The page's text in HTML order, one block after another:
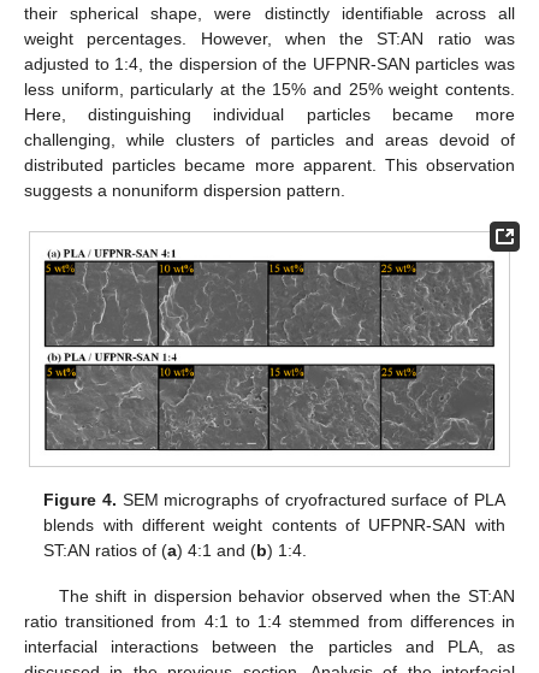
their spherical shape, were distinctly identifiable across all
weight percentages. However, when the ST:AN ratio was
adjusted to 1:4, the dispersion of the UFPNR-SAN particles was
less uniform, particularly at the 15% and 25% weight contents.
Here, distinguishing individual particles became more
challenging, while clusters of particles and areas devoid of
distributed particles became more apparent. This observation
suggests a nonuniform dispersion pattern.
Figure 4. SEM micrographs of cryofractured surface of PLA
blends with different weight contents of UFPNR-SAN with
ST:AN ratios of (a) 4:1 and (b) 1:4.
The shift in dispersion behavior observed when the ST:AN
ratio transitioned from 4:1 to 1:4 stemmed from differences in
interfacial interactions between the particles and PLA, as